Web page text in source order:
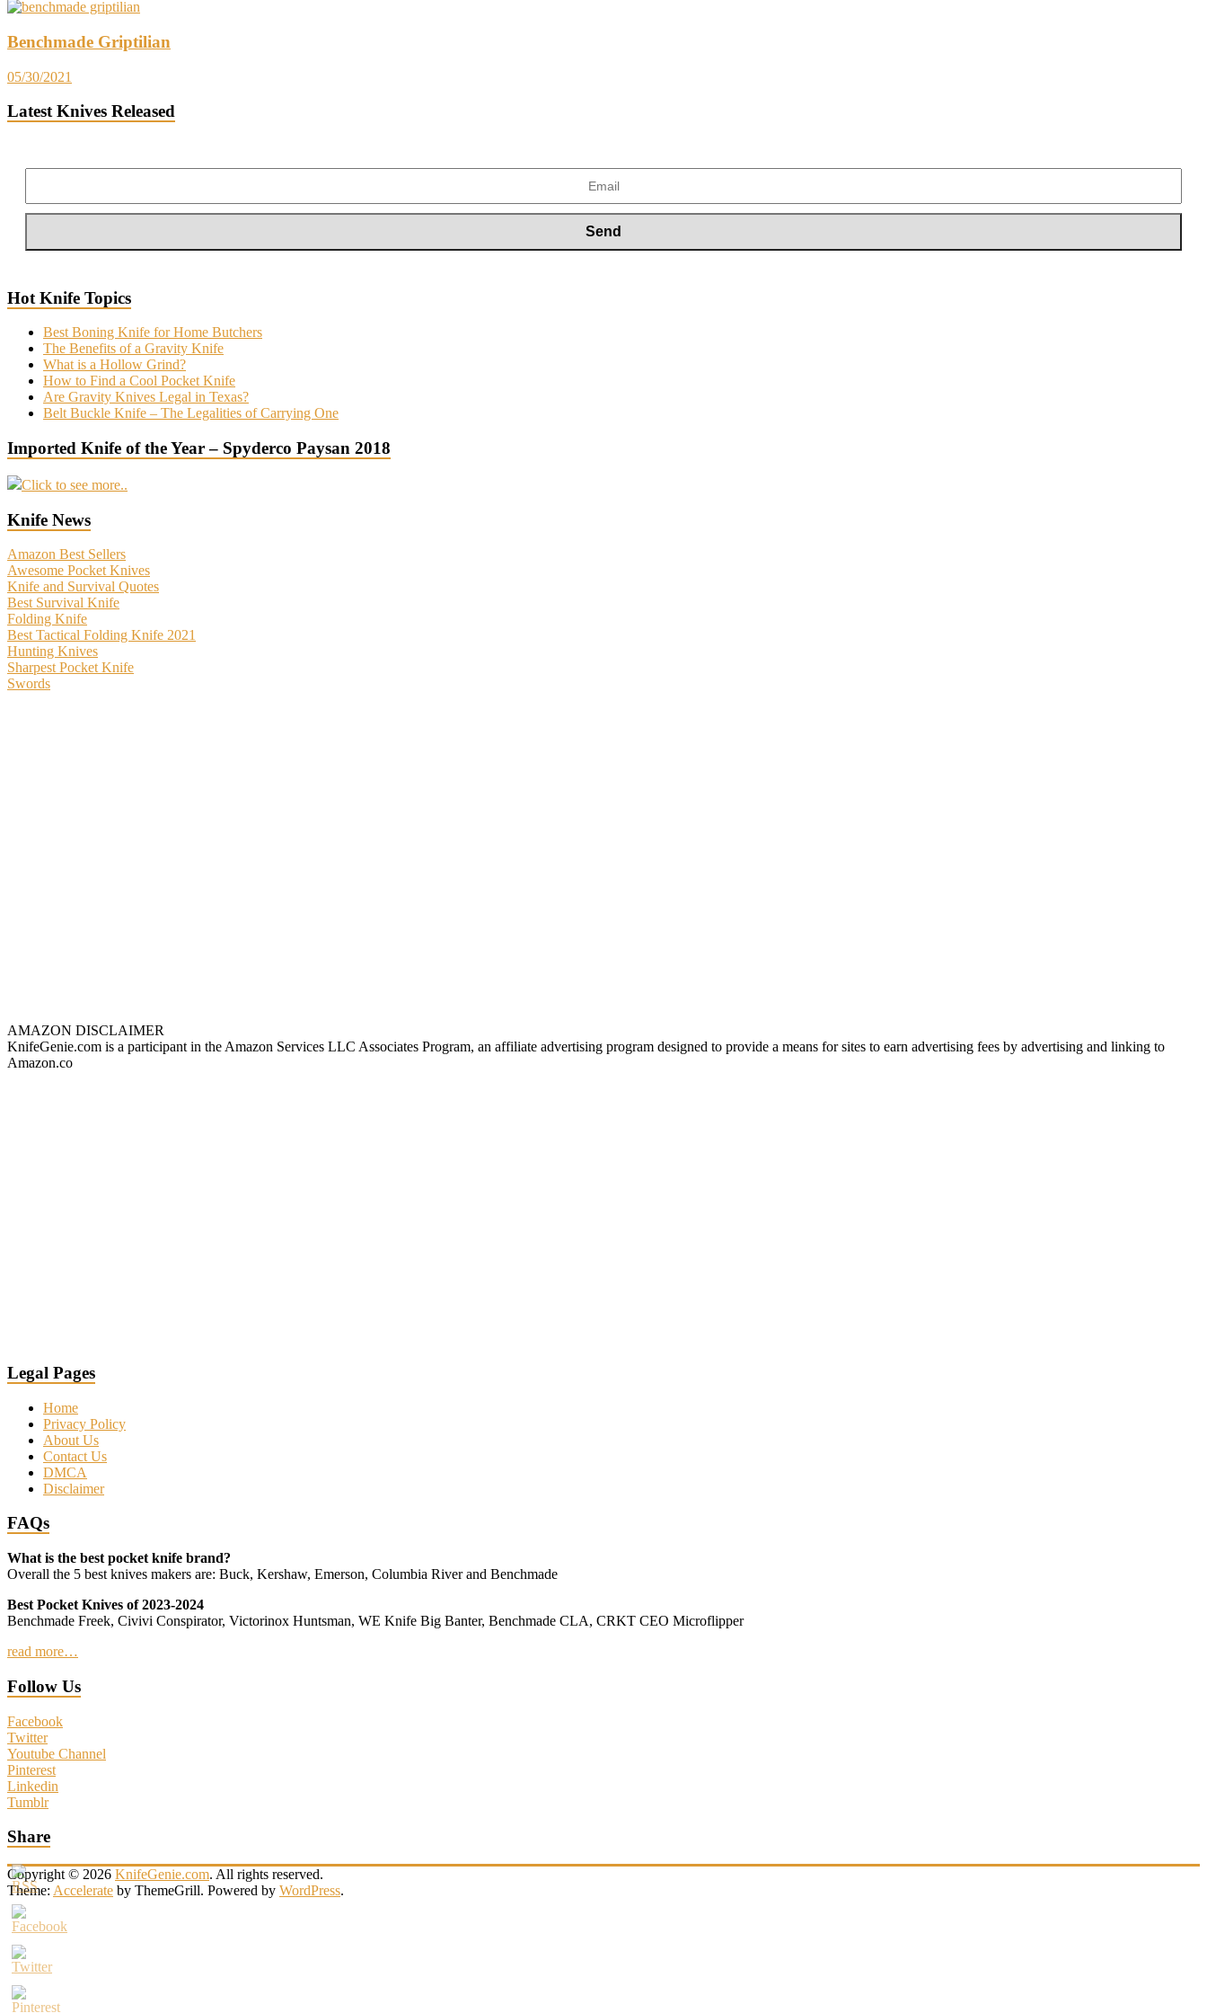
Benchmade Griptilian
05/30/2021
Latest Knives Released
Hot Knife Topics
Best Boning Knife for Home Butchers
The Benefits of a Gravity Knife
What is a Hollow Grind?
How to Find a Cool Pocket Knife
Are Gravity Knives Legal in Texas?
Belt Buckle Knife – The Legalities of Carrying One
Imported Knife of the Year – Spyderco Paysan 2018
Click to see more..
Knife News
Amazon Best Sellers
Awesome Pocket Knives
Knife and Survival Quotes
Best Survival Knife
Folding Knife
Best Tactical Folding Knife 2021
Hunting Knives
Sharpest Pocket Knife
Swords
AMAZON DISCLAIMER
KnifeGenie.com is a participant in the Amazon Services LLC Associates Program, an affiliate advertising program designed to provide a means for sites to earn advertising fees by advertising and linking to
Amazon.co
Legal Pages
Home
Privacy Policy
About Us
Contact Us
DMCA
Disclaimer
FAQs
What is the best pocket knife brand?
Overall the 5 best knives makers are: Buck, Kershaw, Emerson, Columbia River and Benchmade
Best Pocket Knives of 2023-2024
Benchmade Freek, Civivi Conspirator, Victorinox Huntsman, WE Knife Big Banter, Benchmade CLA, CRKT CEO Microflipper
read more…
Follow Us
Facebook
Twitter
Youtube Channel
Pinterest
Linkedin
Tumblr
Share
Copyright © 2026 KnifeGenie.com. All rights reserved.
Theme: Accelerate by ThemeGrill. Powered by WordPress.